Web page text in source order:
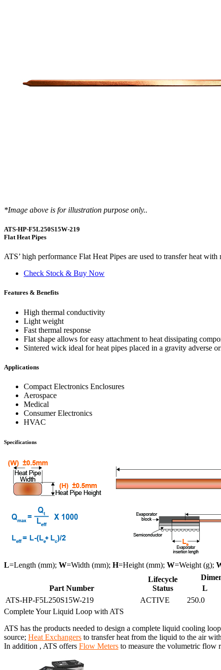
*Image above is for illustration purpose only..
ATS-HP-F5L250S15W-219
Flat Heat Pipes
ATS’ high performance Flat Heat Pipes are used to transfer heat
Check Stock & Buy Now
Features & Benefits
High thermal conductivity
Light weight
Fast thermal response
Flat shape allows for easy attachment to heat dissipating
Sintered wick ideal for heat pipes placed in a gravity adverse
Applications
Compact Electronics Enclosures
Aerospace
Medical
Consumer Electronics
HVAC
Specifications
L=Length (mm); W=Width (mm); H=Height (mm); W=Weight (g);
Part Number
Lifecycle
Status
L
ATS-HP-F5L250S15W-219
ACTIVE 250.0
Complete Your Liquid Loop with ATS
ATS has the products needed to design a complete liquid cooling
source; Heat Exchangers to transfer heat from the liquid to the air
In addition , ATS offers Flow Meters to measure the volumetric flow